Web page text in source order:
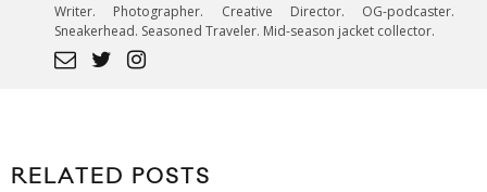
Writer. Photographer. Creative Director. OG-podcaster.
Sneakerhead. Seasoned Traveler. Mid-season jacket collector.
RELATED POSTS